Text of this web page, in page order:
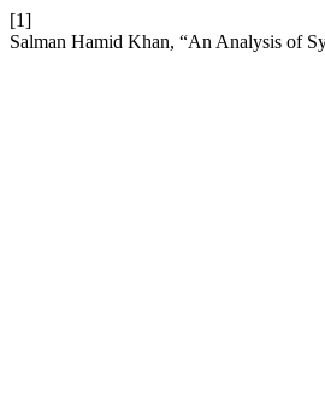
[1]
Salman Hamid Khan, “An Analysis of